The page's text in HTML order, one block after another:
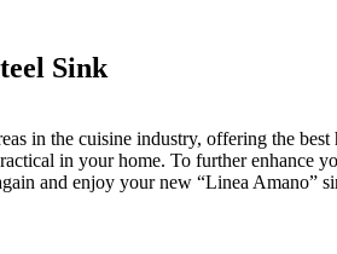
Sink
in the cuisine industry, offering the best
in your home. To further enhance
and enjoy your new “Linea Amano”